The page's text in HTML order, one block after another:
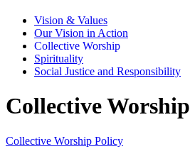
Vision & Values
Our Vision in Action
Collective Worship
Spirituality
Social Justice and Responsibility
Collective Worship
Collective Worship Policy